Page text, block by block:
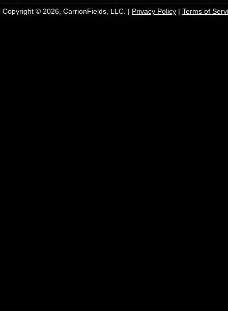
Copyright © 2026, CarrionFields, LLC. | Privacy Policy | Terms of